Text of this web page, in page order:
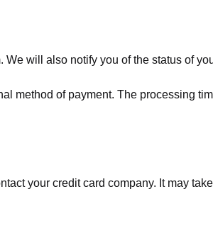
will also notify you of the status of
method of payment. The processing
your credit card company. It may